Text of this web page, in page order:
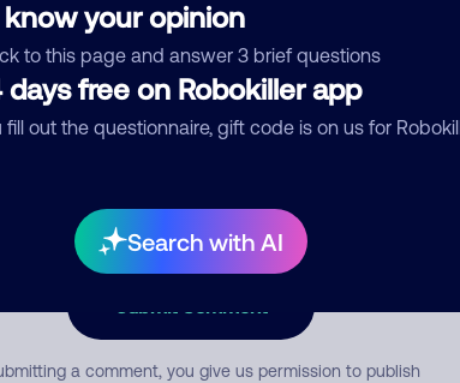
know your opinion
to this page and answer 3 brief questions
days free on Robokiller app
fill out the questionnaire, gift code is on us for
Search with AI
a comment, you give us permission to publish